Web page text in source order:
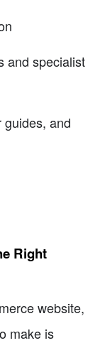
and specialist
guides, and
Right
website,
make is